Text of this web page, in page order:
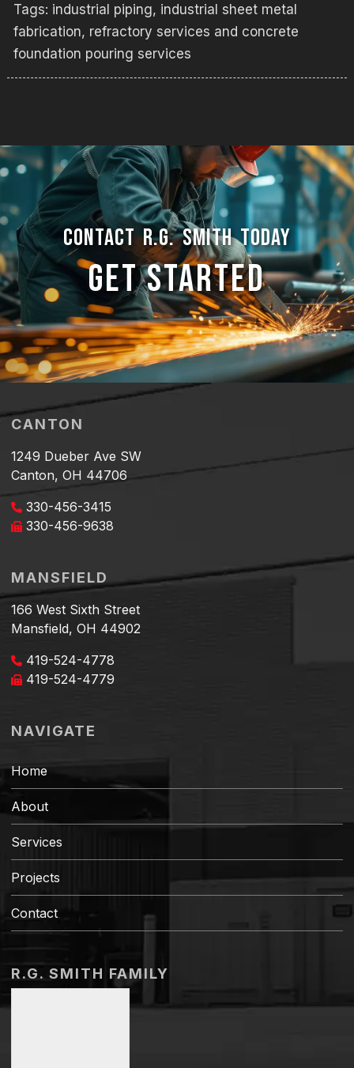
Tags: industrial piping, industrial sheet metal
fabrication, refractory services and concrete
foundation pouring services
CONTACT R.G. SMITH TODAY
GET STARTED
CANTON
1249 Dueber Ave SW
Canton, OH 44706
330-456-3415
330-456-9638
MANSFIELD
166 West Sixth Street
Mansfield, OH 44902
419-524-4778
419-524-4779
NAVIGATE
Home
About
Services
Projects
Contact
R.G. SMITH FAMILY